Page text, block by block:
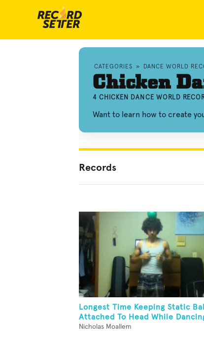
CATEGORIES » DANCE WORLD
Chicken
4 CHICKEN DANCE WORLD
Want to learn how to create
Records
Longest Time Keeping Static
Attached To Head While
Nicholas Moallem